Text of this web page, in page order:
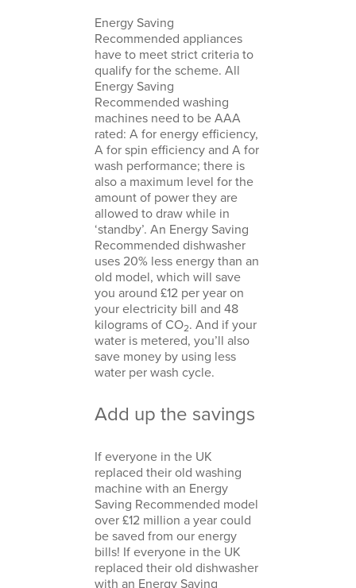
Energy Saving
Recommended appliances
have to meet strict criteria to
qualify for the scheme. All
Energy Saving
Recommended washing
machines need to be AAA
rated: A for energy efficiency,
A for spin efficiency and A for
wash performance; there is
also a maximum level for the
amount of power they are
allowed to draw while in
‘standby’. An Energy Saving
Recommended dishwasher
uses 20% less energy than an
old model, which will save
you around £12 per year on
your electricity bill and 48
kilograms of CO2. And if your
water is metered, you’ll also
save money by using less
water per wash cycle.
Add up the savings
If everyone in the UK
replaced their old washing
machine with an Energy
Saving Recommended model
over £12 million a year could
be saved from our energy
bills! If everyone in the UK
replaced their old dishwasher
with an Energy Saving